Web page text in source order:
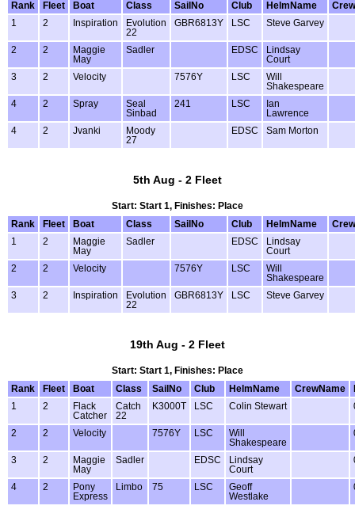
Rank
Fleet Boat Class SailNo Club HelmName
1
2 Inspiration
Evolution
22
GBR6813Y LSC Steve Garvey
2 2
Maggie
May
Sadler EDSC
Lindsay
Court
3
2 Velocity 7576Y LSC
Will
Shakespeare
4
2 Spray
Seal
Sinbad
241 LSC
Ian
Lawrence
4
2 Jvanki
Moody
27
EDSC Sam Morton
5th Aug - 2 Fleet
Start: Start 1, Finishes: Place
Rank
Fleet Boat Class SailNo Club HelmName
1
2
Maggie
May
Sadler EDSC
Lindsay
Court
2
2 Velocity 7576Y LSC
Will
Shakespeare
3
2 Inspiration
Evolution
22
GBR6813Y LSC Steve Garvey
19th Aug - 2 Fleet
Start: Start 1, Finishes: Place
Rank
Fleet Boat Class SailNo Club HelmName CrewName
1
2
Flack
Catcher
Catch
22
K3000T LSC Colin Stewart
2 2 Velocity 7576Y LSC
Will
Shakespeare
3 2
Maggie
May
Sadler EDSC
Lindsay
Court
4 2
Pony
Express
Limbo 75 LSC
Geoff
Westlake